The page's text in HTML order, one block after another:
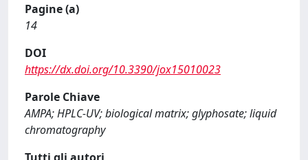
Pagine (a)
14
DOI
https://dx.doi.org/10.3390/jox15010023
Parole Chiave
AMPA; HPLC-UV; biological matrix; glyphosate; liquid
chromatography